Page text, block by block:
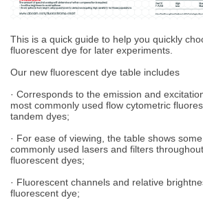
This is a quick guide to help you quickly
fluorescent dye for later experiments.
Our new fluorescent dye table includes
· Corresponds to the emission and
most commonly used flow cytometric
tandem dyes;
· For ease of viewing, the table shows
commonly used lasers and filters
fluorescent dyes;
· Fluorescent channels and relative
fluorescent dye;